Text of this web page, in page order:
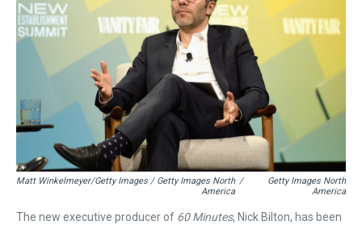
Matt Winkelmeyer/Getty Images / Getty Images North
America
/
Getty Images North
America
The new executive producer of 60 Minutes, Nick Bilton, has been